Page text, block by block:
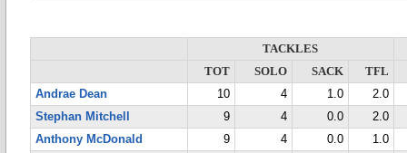
TACKLES
TOT
SOLO SACK
TFL
Andrae Dean
10 4 1.0
2.0
Stephan Mitchell
9 4 0.0
2.0
Anthony McDonald
9 4 0.0
1.0